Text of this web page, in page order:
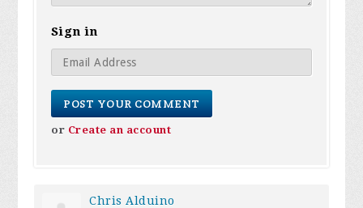
Sign in
or Create an account
Chris Alduino